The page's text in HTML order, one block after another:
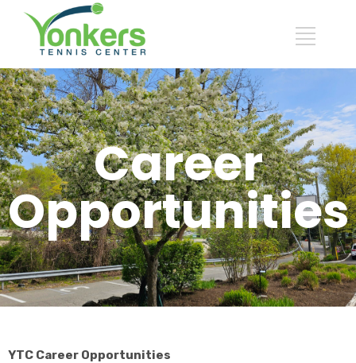
Career
Opportunities
YTC Career Opportunities